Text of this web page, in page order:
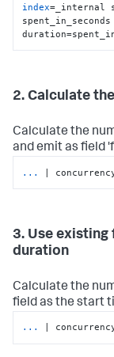
index=_internal
2. Calculate
Calculate the
and emit as field
... |
3. Use
duration
Calculate the
field as the start
... |